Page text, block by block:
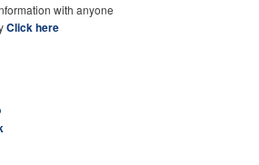
with anyone
Click here